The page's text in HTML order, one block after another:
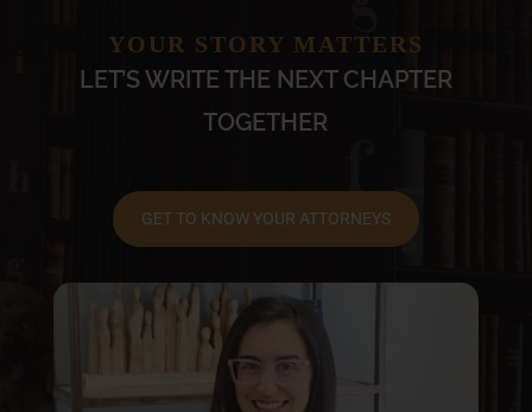
YOUR STORY MATTERS
LET’S WRITE THE NEXT CHAPTER
TOGETHER
GET TO KNOW YOUR ATTORNEYS